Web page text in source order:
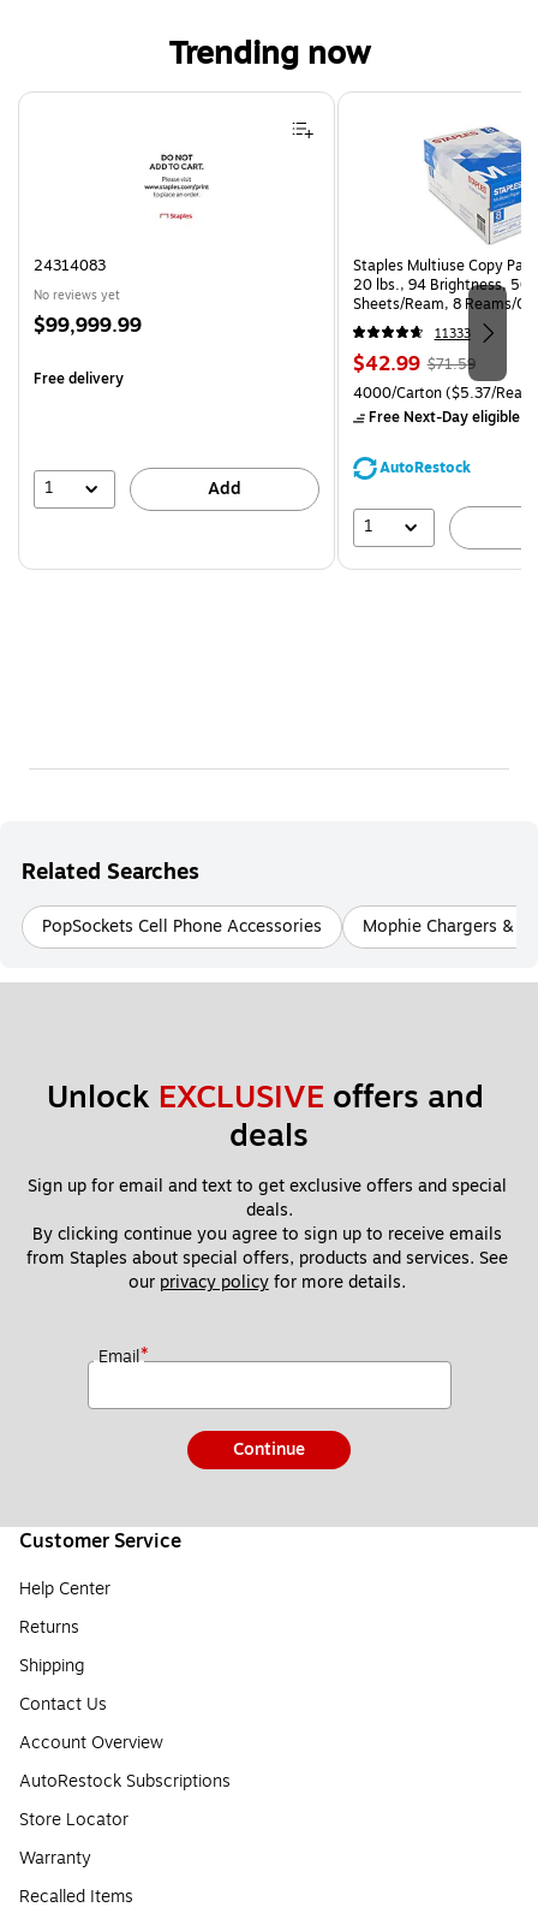
Trending now
Page 1 of 4
24314083
No reviews yet
Price
$99,999.99
Free delivery
1 Add
Staples Multiuse Copy
20 lbs., 94 Brightness, 500
Sheets/Ream, 8 Reams/
CC)
11333
Price
is
$42.99, Regular
price was
$71.59,
save
$71.59
Unit of measure 4000/
4000/Carton($5.37/
Free Next-Day eligible
AutoRestock
1
Related Searches
PopSockets Cell Phone Accessories Mophie Chargers &
Unlock EXCLUSIVE offers and
deals
Sign up for email and text to get exclusive offers and special
deals.
By clicking continue you agree to sign up to receive emails
from Staples about special offers, products and services. See
our privacy policy for more details.
Email*
Continue
Customer Service
Help Center
Returns
Shipping
Contact Us
Account Overview
AutoRestock Subscriptions
Store Locator
Warranty
Recalled Items